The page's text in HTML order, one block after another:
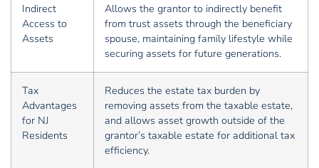
Indirect
Access to
Assets
Allows the grantor to indirectly benefit
from trust assets through the beneficiary
spouse, maintaining family lifestyle while
securing assets for future generations.
Tax
Advantages
for NJ
Residents
Reduces the estate tax burden by
removing assets from the taxable estate,
and allows asset growth outside of the
grantor’s taxable estate for additional tax
efficiency.